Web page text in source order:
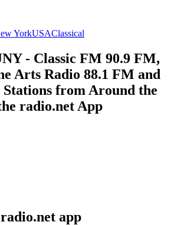
YorkUSAClassical
- Classic FM 90.9 FM,
Arts Radio 88.1 FM and
from Around the
radio.net App
app